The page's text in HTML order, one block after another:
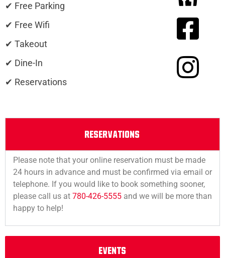
✔ Free Parking
✔ Free Wifi
✔ Takeout
✔ Dine-In
✔ Reservations
RESERVATIONS
Please note that your online reservation must be made
24 hours in advance and must be confirmed via email or
telephone. If you would like to book something sooner,
please call us at 780-426-5555 and we will be more than
happy to help!
EVENTS